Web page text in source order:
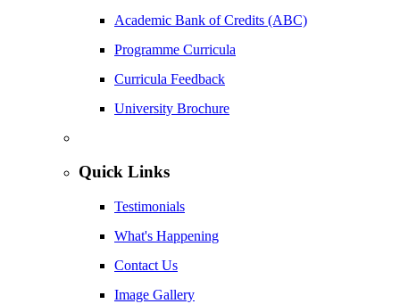
Academic Bank of Credits (ABC)
Programme Curricula
Curricula Feedback
University Brochure
Quick Links
Testimonials
What's Happening
Contact Us
Image Gallery